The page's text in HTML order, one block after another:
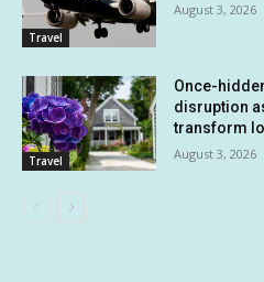
Travel
August 3, 2026
Travel
Once-
disruption
transform
August 3, 2026